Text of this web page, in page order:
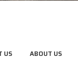
US ABOUT US